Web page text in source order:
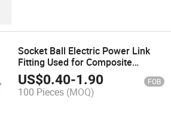
Socket Ball Electric Power Link
Fitting Used for Composite
Suspension Insulator
US$0.40-1.90 FOB
100 Pieces (MOQ)